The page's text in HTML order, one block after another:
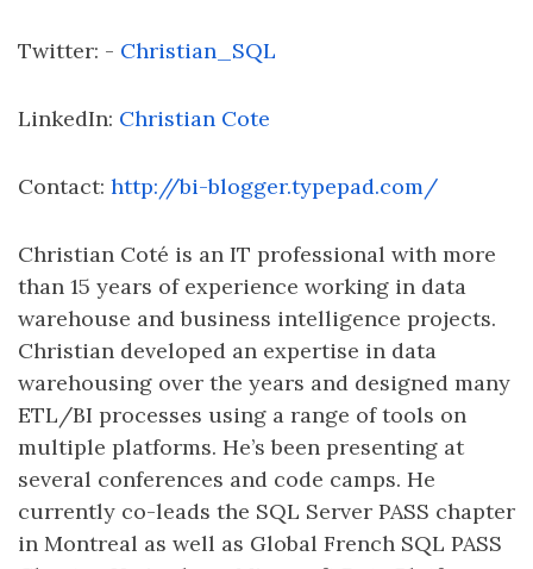
Twitter: - Christian_SQL
LinkedIn: Christian Cote
Contact: http://bi-blogger.typepad.com/
Christian Coté is an IT professional with more
than 15 years of experience working in data
warehouse and business intelligence projects.
Christian developed an expertise in data
warehousing over the years and designed many
ETL/BI processes using a range of tools on
multiple platforms. He’s been presenting at
several conferences and code camps. He
currently co-leads the SQL Server PASS chapter
in Montreal as well as Global French SQL PASS